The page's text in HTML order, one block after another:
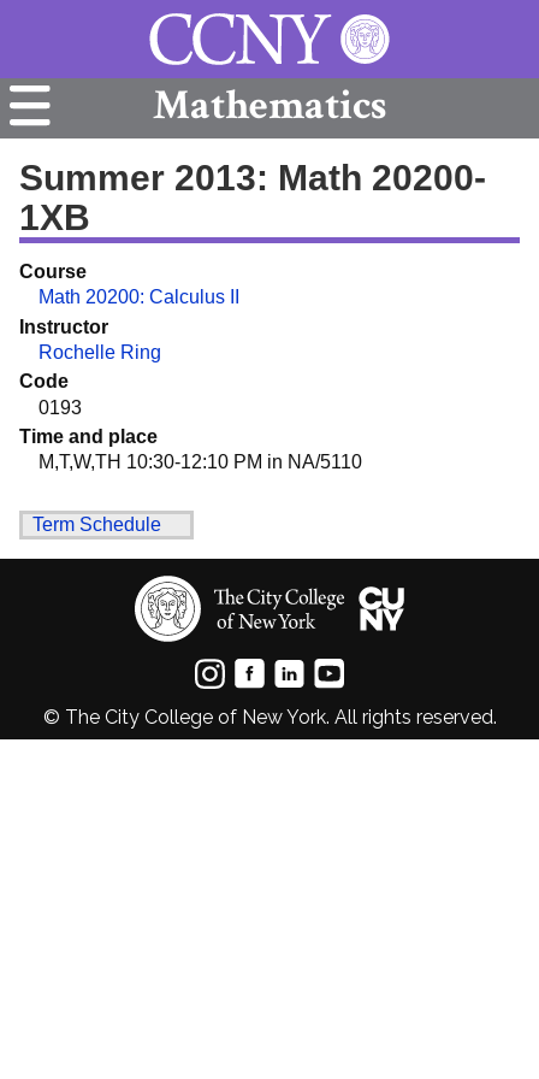
Mathematics
Summer 2013: Math 20200-
1XB
Course
Math 20200: Calculus II
Instructor
Rochelle Ring
Code
0193
Time and place
M,T,W,TH 10:30-12:10 PM in NA/5110
Term Schedule
© The City College of New York. All rights reserved.